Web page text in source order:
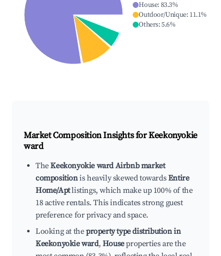
House: 83.3%
Outdoor/Unique: 11.1%
Others:5.6%
Market Composition Insights forKeekonyokie
ward
TheKeekonyokie ward Airbnb market
compositionis heavily skewed towardsEntire
Home/Aptlistings, which make up 100% of the
18 active rentals. This indicates strong guest
preference for privacy and space.
Looking at theproperty type distribution in
Keekonyokie ward, Houseproperties are the